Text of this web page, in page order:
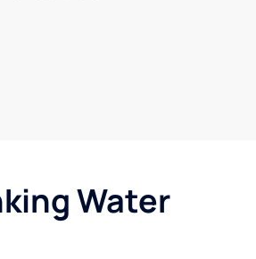
Water